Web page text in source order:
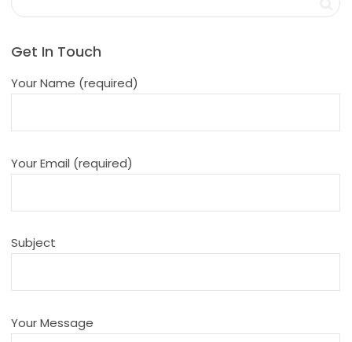
Get In Touch
Your Name (required)
Your Email (required)
Subject
Your Message